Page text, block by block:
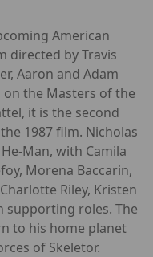
American
directed by Travis
Aaron and Adam
on the Masters of the
it is the second
1987 film. Nicholas
Man, with Camila
Morena Baccarin,
Riley, Kristen
supporting roles. The
to his home planet
of Skeletor.